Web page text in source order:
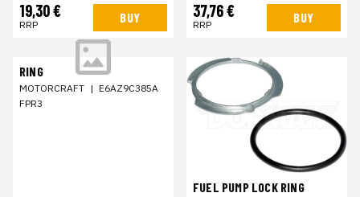
19,30 €
RRP BUY 37,76 €
RRP BUY
RING
MOTORCRAFT | E6AZ9C385A
FPR3
FUEL PUMP LOCK RING